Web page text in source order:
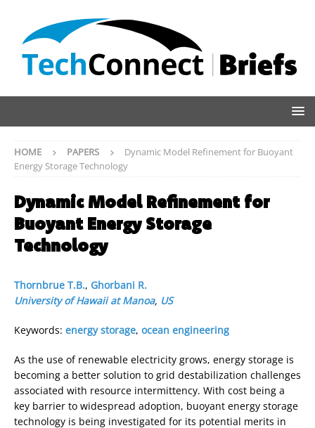
HOME PAPERS
Dynamic Model Refinement for Buoyant
Energy Storage Technology
Dynamic Model Refinement for
Buoyant Energy Storage
Technology
Thornbrue T.B., Ghorbani R.
University of Hawaii at Manoa, US
Keywords: energy storage, ocean engineering
As the use of renewable electricity grows, energy storage is
becoming a better solution to grid destabilization challenges
associated with resource intermittency. With cost being a
key barrier to widespread adoption, buoyant energy storage
technology is being investigated for its potential merits in